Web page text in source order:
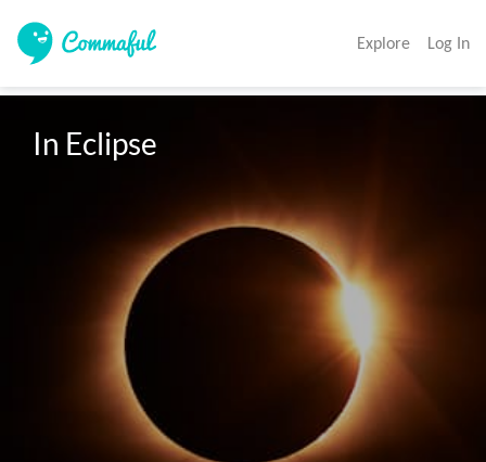
Explore Log In
In Eclipse